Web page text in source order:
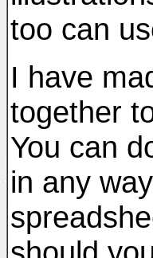
too can
I have
together
You can
in any